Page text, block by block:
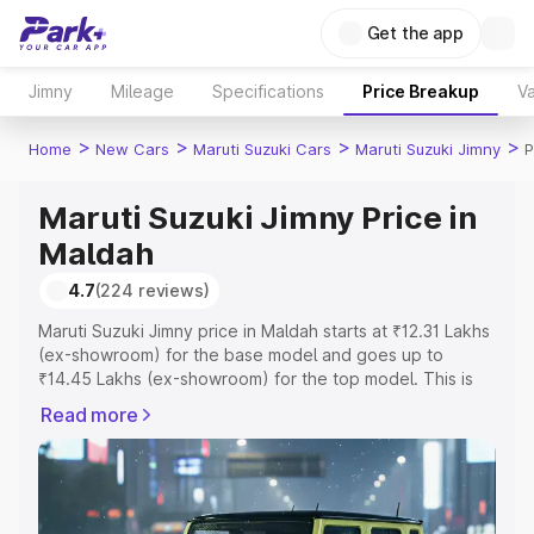
Get the app
Jimny Mileage Specifications Price Breakup
Home > New Cars > Maruti Suzuki Cars > Maruti Suzuki Jimny >
Maruti Suzuki Jimny Price in
Maldah
4.7(224 reviews)
Maruti Suzuki Jimny price in Maldah starts at ₹12.31 Lakhs
(ex-showroom) for the base model and goes up to
₹14.45 Lakhs (ex-showroom) for the top model. This is
includes RTO or Registration Cost, Insurance Cost.
Explore the complete variant-wise on-road price of
Maruti Suzuki Jimny price in Maldah, along with key
features and details to help you choose the best option.
Read more